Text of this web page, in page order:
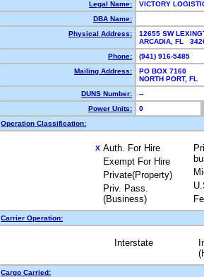
Legal Name:
VICTORY
DBA Name:
Physical Address:
12655 SW
ARCADIA, FL
Phone:
(941) 916-5485
Mailing Address:
PO BOX 7160
NORTH PORT,
DUNS Number:
--
Power Units:
0
Operation Classification:
X Auth. For Hire
Exempt For Hire
Private(Property)
Priv. Pass.
(Business)
Carrier Operation:
Interstate
Cargo Carried: